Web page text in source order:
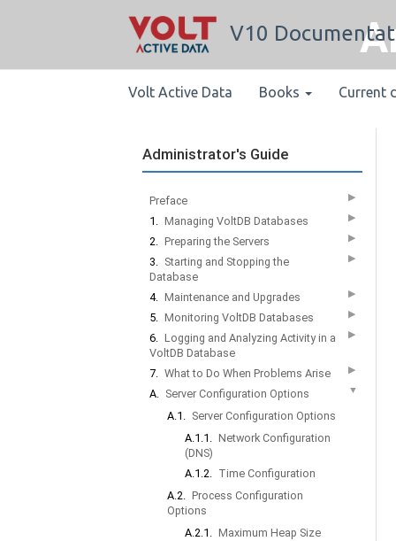
V10
Volt Active Data Books Current
Administrator's Guide
Preface ▶
1. Managing VoltDB Databases ▶
2. Preparing the Servers ▶
3. Starting and Stopping the
Database
▶
4. Maintenance and Upgrades ▶
5. Monitoring VoltDB Databases ▶
6. Logging and Analyzing Activity in a
VoltDB Database
▶
7. What to Do When Problems Arise ▶
A. Server Configuration Options ▼
A.1. Server Configuration Options
A.1.1. Network Configuration
(DNS)
A.1.2. Time Configuration
A.2. Process Configuration
Options
A.2.1. Maximum Heap Size